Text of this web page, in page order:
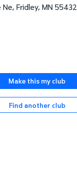
Ne, Fridley, MN 55432
Make this my club
Find another club